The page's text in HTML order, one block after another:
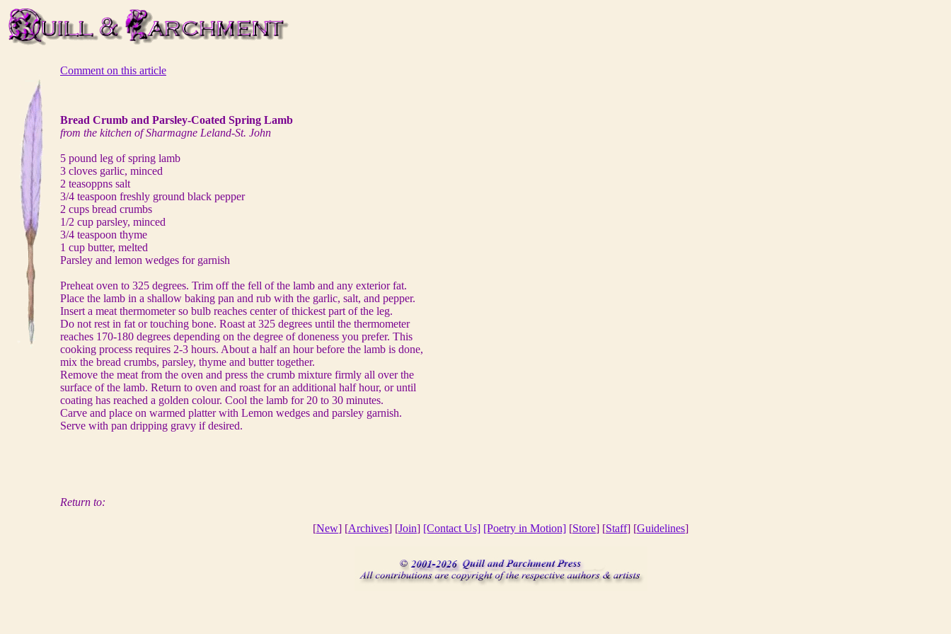
Comment on this article
Bread Crumb and Parsley-Coated Spring Lamb
from the kitchen of Sharmagne Leland-St. John
5 pound leg of spring lamb
3 cloves garlic, minced
2 teasoppns salt
3/4 teaspoon freshly ground black pepper
2 cups bread crumbs
1/2 cup parsley, minced
3/4 teaspoon thyme
1 cup butter, melted
Parsley and lemon wedges for garnish
Preheat oven to 325 degrees. Trim off the fell of the lamb and any exterior fat.
Place the lamb in a shallow baking pan and rub with the garlic, salt, and pepper.
Insert a meat thermometer so bulb reaches center of thickest part of the leg.
Do not rest in fat or touching bone. Roast at 325 degrees until the thermometer
reaches 170-180 degrees depending on the degree of doneness you prefer. This
cooking process requires 2-3 hours. About a half an hour before the lamb is done,
mix the bread crumbs, parsley, thyme and butter together.
Remove the meat from the oven and press the crumb mixture firmly all over the
surface of the lamb. Return to oven and roast for an additional half hour, or until
coating has reached a golden colour. Cool the lamb for 20 to 30 minutes.
Carve and place on warmed platter with Lemon wedges and parsley garnish.
Serve with pan dripping gravy if desired.
Return to:
[New] [Archives] [Join] [Contact Us] [Poetry in Motion] [Store] [Staff] [Guidelines]